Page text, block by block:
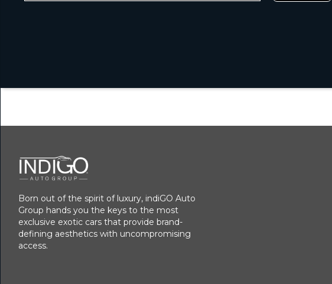
Born out of the spirit of luxury, indiGO Auto
Group hands you the keys to the most
exclusive exotic cars that provide brand-
defining aesthetics with uncompromising
access.